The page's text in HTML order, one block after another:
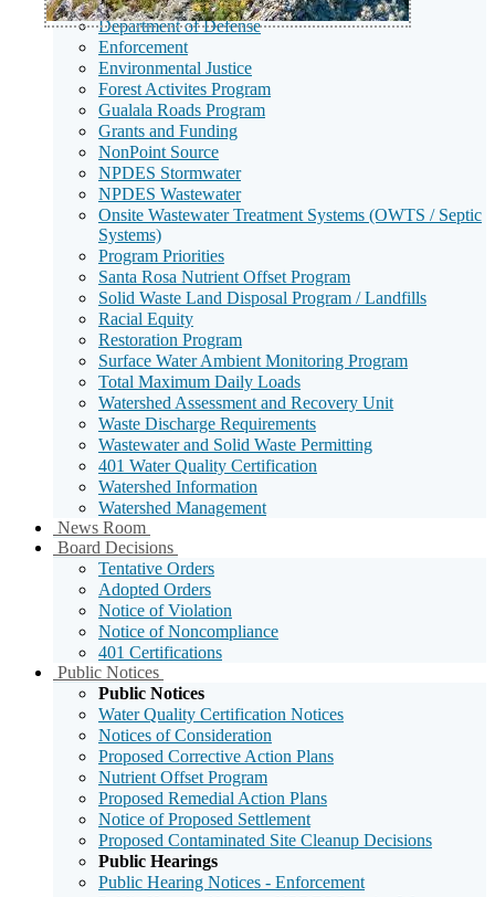
Dairies
Department of Defense
Enforcement
Environmental Justice
Forest Activites Program
Gualala Roads Program
Grants and Funding
NonPoint Source
NPDES Stormwater
NPDES Wastewater
Onsite Wastewater Treatment Systems (OWTS / Septic
Systems)
Program Priorities
Santa Rosa Nutrient Offset Program
Solid Waste Land Disposal Program / Landfills
Racial Equity
Restoration Program
Surface Water Ambient Monitoring Program
Total Maximum Daily Loads
Watershed Assessment and Recovery Unit
Waste Discharge Requirements
Wastewater and Solid Waste Permitting
401 Water Quality Certification
Watershed Information
Watershed Management
News Room
Menu
Toggle
Board Decisions
Menu
Toggle
Tentative Orders
Adopted Orders
Notice of Violation
Notice of Noncompliance
401 Certifications
Public Notices
Menu
Toggle
Public Notices
Water Quality Certification Notices
Notices of Consideration
Proposed Corrective Action Plans
Nutrient Offset Program
Proposed Remedial Action Plans
Notice of Proposed Settlement
Proposed Contaminated Site Cleanup Decisions
Public Hearings
Public Hearing Notices - Enforcement